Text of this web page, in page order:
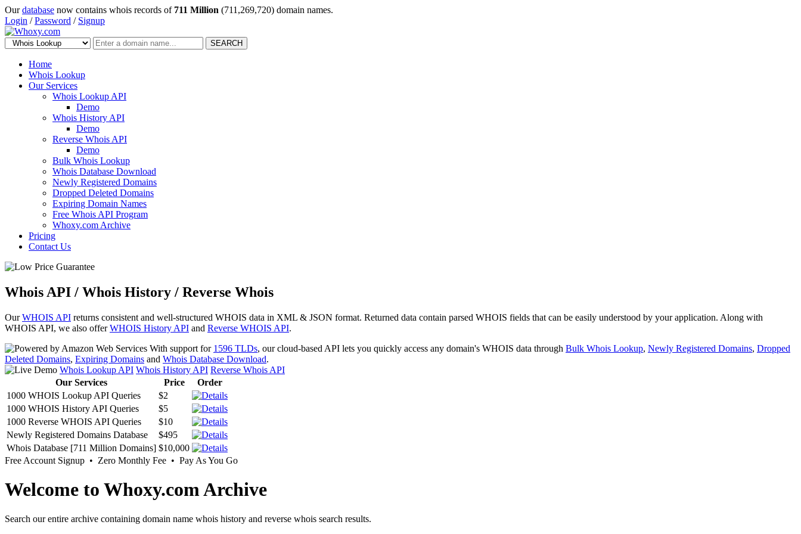
Ourdatabase now contains whois records of 711 Million (711,269,720) domain names.
Login /Password / Signup
SEARCH
Home
Whois Lookup
Our Services
Whois Lookup API
Demo
Whois History API
Demo
Reverse Whois API
Demo
Bulk Whois Lookup
Whois Database Download
Newly Registered Domains
Dropped Deleted Domains
Expiring Domain Names
Free Whois API Program
Whoxy.com Archive
Pricing
Contact Us
Whois API / Whois History / Reverse Whois
OurWHOIS API returns consistent and well-structured WHOIS data in XML & JSON format. Returned data contain parsed WHOIS fields that can be easily understood by your application. Along with
WHOIS API, we also offerWHOIS History API and Reverse WHOIS API.
With support for 1596 TLDs, our cloud-based API lets you quickly access any domain's WHOIS data through Bulk Whois Lookup, Newly Registered Domains, Dropped
Deleted Domains, Expiring Domains and Whois Database Download.
Whois Lookup API Whois History API Reverse Whois API
Our Services
Price
Order
1000 WHOIS Lookup API Queries
$2
1000 WHOIS History API Queries
$5
1000 Reverse WHOIS API Queries
$10
Newly Registered Domains Database
$495
Whois Database [711 Million Domains] $10,000
Free Account Signup • Zero Monthly Fee • Pay As You Go
Welcome to Whoxy.com Archive
Search our entire archive containing domain name whois history and reverse whois search results.